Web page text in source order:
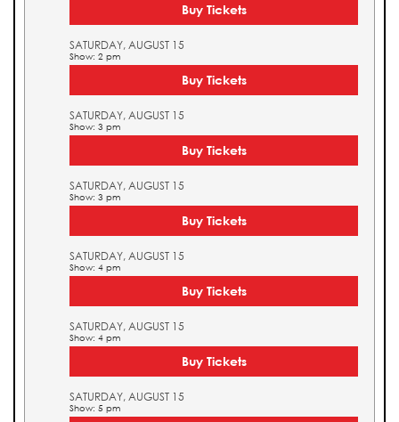
Buy Tickets
SATURDAY, AUGUST 15
Show: 2 pm
Buy Tickets
SATURDAY, AUGUST 15
Show: 3 pm
Buy Tickets
SATURDAY, AUGUST 15
Show: 3 pm
Buy Tickets
SATURDAY, AUGUST 15
Show: 4 pm
Buy Tickets
SATURDAY, AUGUST 15
Show: 4 pm
Buy Tickets
SATURDAY, AUGUST 15
Show: 5 pm